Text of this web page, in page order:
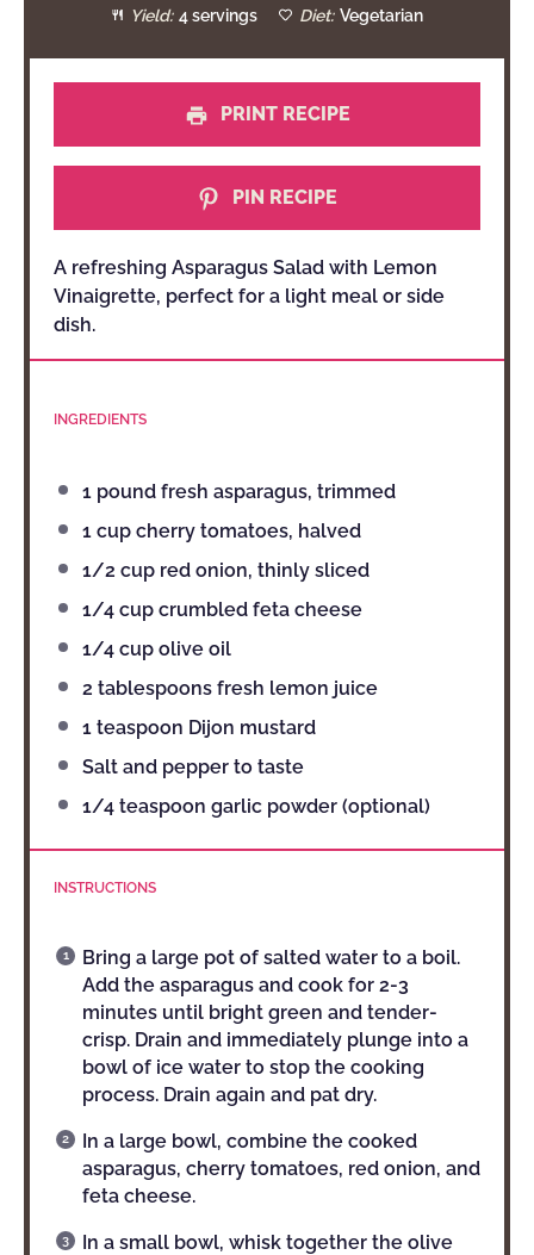
Yield: 4 servings Diet: Vegetarian
PRINT RECIPE
PIN RECIPE
A refreshing Asparagus Salad with Lemon
Vinaigrette, perfect for a light meal or side
dish.
INGREDIENTS
1 pound fresh asparagus, trimmed
1 cup cherry tomatoes, halved
1/2 cup red onion, thinly sliced
1/4 cup crumbled feta cheese
1/4 cup olive oil
2 tablespoons fresh lemon juice
1 teaspoon Dijon mustard
Salt and pepper to taste
1/4 teaspoon garlic powder (optional)
INSTRUCTIONS
Bring a large pot of salted water to a boil.
Add the asparagus and cook for 2-3
minutes until bright green and tender-
crisp. Drain and immediately plunge into a
bowl of ice water to stop the cooking
process. Drain again and pat dry.
In a large bowl, combine the cooked
asparagus, cherry tomatoes, red onion, and
feta cheese.
In a small bowl, whisk together the olive